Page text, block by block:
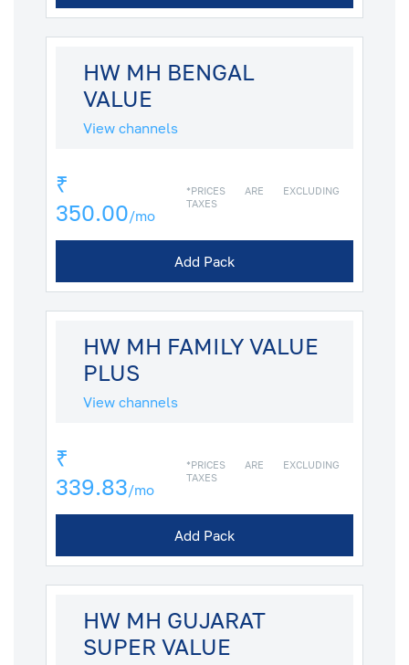
HW MH BENGAL
VALUE
View channels
₹
350.00/mo
*PRICES ARE EXCLUDING
TAXES
Add Pack
HW MH FAMILY VALUE
PLUS
View channels
₹
339.83/mo
*PRICES ARE EXCLUDING
TAXES
Add Pack
HW MH GUJARAT
SUPER VALUE